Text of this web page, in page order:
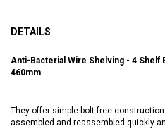
DETAILS
Anti-Bacterial Wire Shelving - 4 Shelf
460mm
They offer simple bolt-free
assembled and reassembled quickly